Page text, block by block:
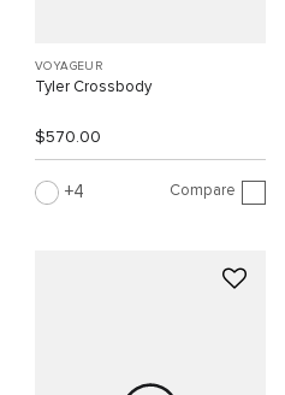
VOYAGEUR
Tyler Crossbody
$570.00
4 Compare